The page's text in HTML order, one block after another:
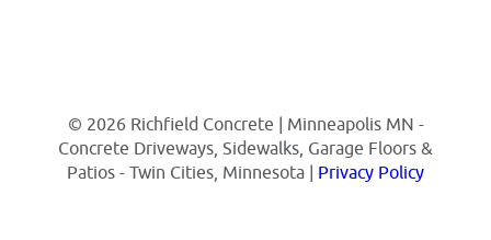
© 2026 Richfield Concrete | Minneapolis MN -
Concrete Driveways, Sidewalks, Garage Floors &
Patios - Twin Cities, Minnesota | Privacy Policy